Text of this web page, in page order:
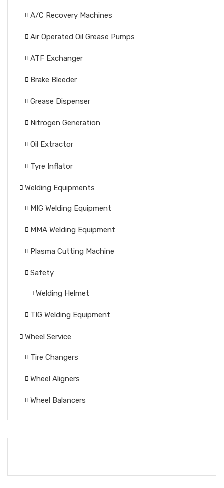
A/C Recovery Machines
Air Operated Oil Grease Pumps
ATF Exchanger
Brake Bleeder
Grease Dispenser
Nitrogen Generation
Oil Extractor
Tyre Inflator
Welding Equipments
MIG Welding Equipment
MMA Welding Equipment
Plasma Cutting Machine
Safety
Welding Helmet
TIG Welding Equipment
Wheel Service
Tire Changers
Wheel Aligners
Wheel Balancers